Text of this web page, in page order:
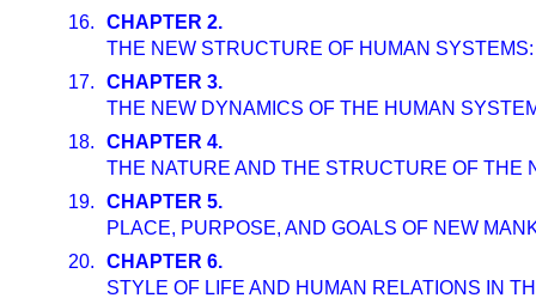
16.
CHAPTER 2.
THE NEW STRUCTURE OF HUMAN
17.
CHAPTER 3.
THE NEW DYNAMICS OF THE HUMAN
18.
CHAPTER 4.
THE NATURE AND THE STRUCTURE OF THE
19.
CHAPTER 5.
PLACE, PURPOSE, AND GOALS OF NEW
20.
CHAPTER 6.
STYLE OF LIFE AND HUMAN RELATIONS IN